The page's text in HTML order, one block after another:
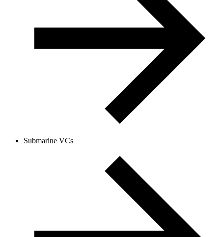
Submarine VCs